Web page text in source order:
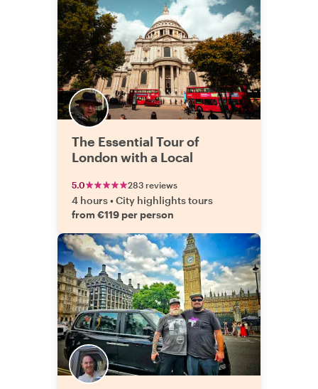
The Essential Tour of
London with a Local
5.0 283 reviews
4 hours•City highlights tours
from €119 per person